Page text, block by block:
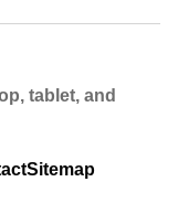
tablet, and
Sitemap